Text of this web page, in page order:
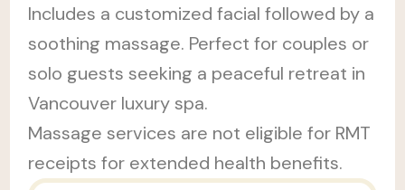
Includes a customized facial followed by a
soothing massage. Perfect for couples or
solo guests seeking a peaceful retreat in
Vancouver luxury spa.
Massage services are not eligible for RMT
receipts for extended health benefits.